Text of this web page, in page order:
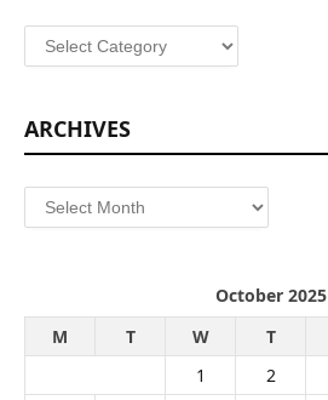
Categories
ARCHIVES
Archives
October 2025
M
T W T
1
2